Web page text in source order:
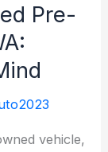
Pre-
vehicle,